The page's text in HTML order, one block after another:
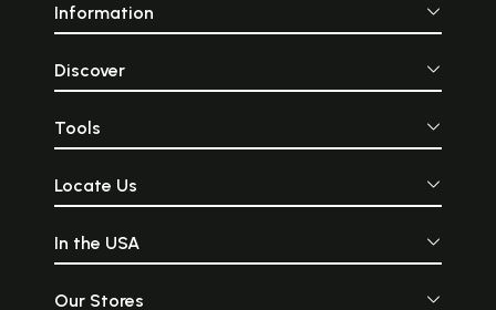
Information
Discover
Tools
Locate Us
In the USA
Our Stores